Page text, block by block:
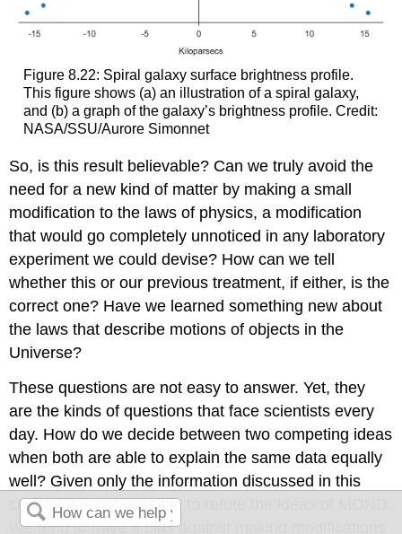
Figure 8.22: Spiral galaxy surface brightness profile.
This figure shows (a) an illustration of a spiral galaxy,
and (b) a graph of the galaxy’s brightness profile. Credit:
NASA/SSU/Aurore Simonnet
So, is this result believable? Can we truly avoid the
need for a new kind of matter by making a small
modification to the laws of physics, a modification
that would go completely unnoticed in any laboratory
experiment we could devise? How can we tell
whether this or our previous treatment, if either, is the
correct one? Have we learned something new about
the laws that describe motions of objects in the
Universe?
These questions are not easy to answer. Yet, they
are the kinds of questions that face scientists every
day. How do we decide between two competing ideas
when both are able to explain the same data equally
well? Given only the information discussed in this
chapter it is not possible to refute the ideas of MOND.
We tend to have a bias against making modifications